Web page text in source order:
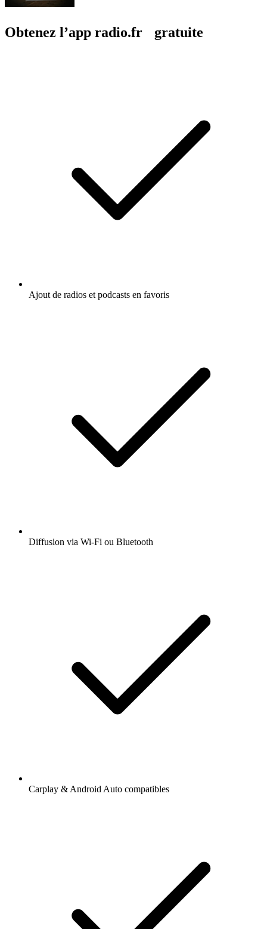
Obtenez l’app radio.fr gratuite
Ajout de radios et podcasts en favoris
Diffusion via Wi-Fi ou Bluetooth
Carplay & Android Auto compatibles